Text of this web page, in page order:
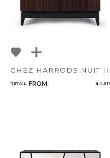
CHEZ HARRODS NUIT II
RETAIL FROM $ 4,311